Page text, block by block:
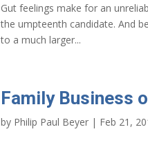
Gut feelings make for an
the umpteenth candidate. And
to a much larger...
Family Business
by Philip Paul Beyer | Feb 21,